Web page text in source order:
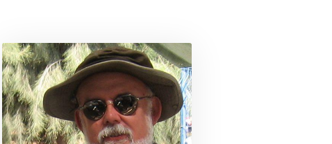
Link to profile for Dr. Jeffrey Blakely